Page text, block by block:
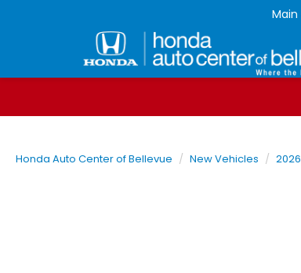
Main
Honda Auto Center of Bellevue New Vehicles 2026